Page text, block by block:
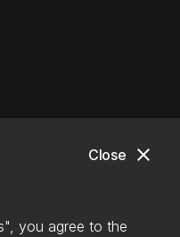
close
Close
you agree to the